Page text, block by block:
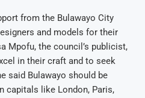
from the Bulawayo City
and models for their
Mpofu, the council’s publicist,
in their craft and to seek
said Bulawayo should be
capitals like London, Paris,